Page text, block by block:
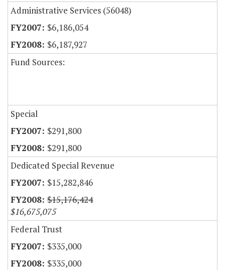
Administrative Services (56048)
$6,186,054
$6,187,927
Fund Sources:
Special
$291,800
$291,800
Dedicated Special Revenue
$15,282,846
$15,176,424
$16,675,075
Federal Trust
$335,000
$335,000